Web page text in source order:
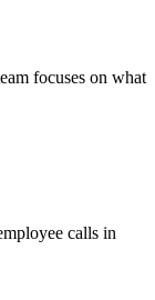
focuses on what
calls in